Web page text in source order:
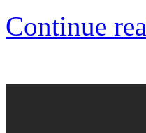
Continue